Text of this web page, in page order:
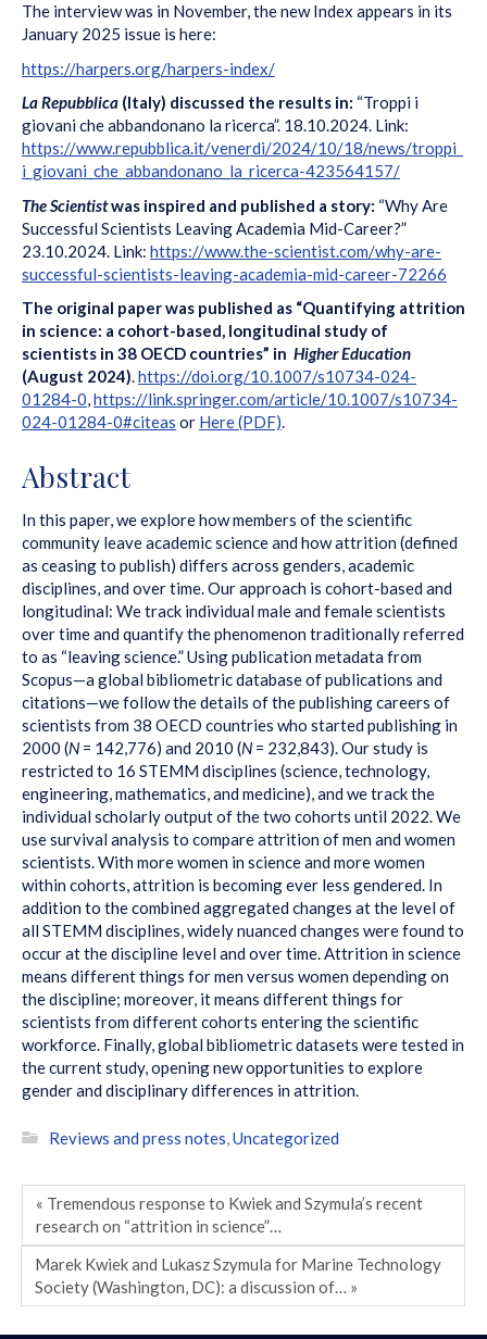
The interview was in November, the new Index appears in its
January 2025 issue is here:
https://harpers.org/harpers-index/
La Repubblica (Italy) discussed the results in: “Troppi i
giovani che abbandonano la ricerca”. 18.10.2024. Link:
https://www.repubblica.it/venerdi/2024/10/18/news/troppi_
i_giovani_che_abbandonano_la_ricerca-423564157/
The Scientistwas inspired and published a story: “Why Are
Successful Scientists Leaving Academia Mid-Career?”
23.10.2024. Link: https://www.the-scientist.com/why-are-
successful-scientists-leaving-academia-mid-career-72266
The original paper was published as “Quantifying attrition
in science: a cohort-based, longitudinal study of
scientists in 38 OECD countries” in Higher Education
(August 2024).https://doi.org/10.1007/s10734-024-
01284-0,https://link.springer.com/article/10.1007/s10734-
024-01284-0#citeas or Here (PDF).
Abstract
In this paper, we explore how members of the scientific
community leave academic science and how attrition (defined
as ceasing to publish) differs across genders, academic
disciplines, and over time. Our approach is cohort-based and
longitudinal: We track individual male and female scientists
over time and quantify the phenomenon traditionally referred
to as “leaving science.” Using publication metadata from
Scopus—a global bibliometric database of publications and
citations—we follow the details of the publishing careers of
scientists from 38 OECD countries who started publishing in
2000 (N = 142,776) and 2010 (N = 232,843). Our study is
restricted to 16 STEMM disciplines (science, technology,
engineering, mathematics, and medicine), and we track the
individual scholarly output of the two cohorts until 2022. We
use survival analysis to compare attrition of men and women
scientists. With more women in science and more women
within cohorts, attrition is becoming ever less gendered. In
addition to the combined aggregated changes at the level of
all STEMM disciplines, widely nuanced changes were found to
occur at the discipline level and over time. Attrition in science
means different things for men versus women depending on
the discipline; moreover, it means different things for
scientists from different cohorts entering the scientific
workforce. Finally, global bibliometric datasets were tested in
the current study, opening new opportunities to explore
gender and disciplinary differences in attrition.
Reviews and press notes Uncategorized
« Tremendous response to Kwiek and Szymula’s recent
research on “attrition in science”…
Marek Kwiek and Lukasz Szymula for Marine Technology
Society (Washington, DC): a discussion of… »